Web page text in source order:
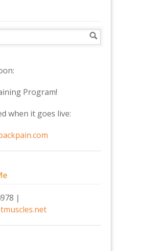
Program!
when it goes live:
|